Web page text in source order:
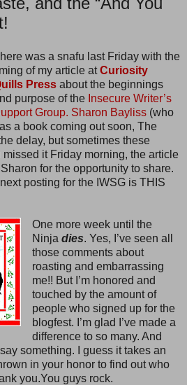
was a snafu last Friday with the
of my article atCuriosity
Pressabout the beginnings
purpose of the Insecure Writer’s
Group. Sharon Bayliss(who
a book coming out soon, The
delay, but sometimes these
it Friday morning, the article
for the opportunity to share.
posting for the IWSG is THIS
One more week until the
Ninja dies. Yes, I’ve seen all
those comments about
roasting and embarrassing
me!! But I’m honored and
touched by the amount of
people who signed up for the
blogfest. I’m glad I’ve made a
difference to so many. And
something. I guess it takes an
in your honor to find out who
you.You guys rock.